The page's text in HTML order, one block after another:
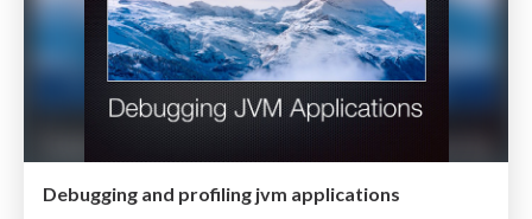
Debugging and profiling jvm applications